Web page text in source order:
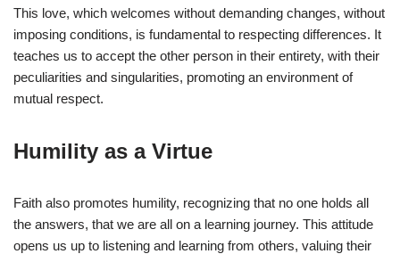
This love, which welcomes without demanding changes, without
imposing conditions, is fundamental to respecting differences. It
teaches us to accept the other person in their entirety, with their
peculiarities and singularities, promoting an environment of
mutual respect.
Humility as a Virtue
Faith also promotes humility, recognizing that no one holds all
the answers, that we are all on a learning journey. This attitude
opens us up to listening and learning from others, valuing their